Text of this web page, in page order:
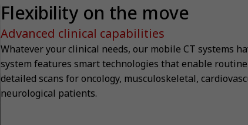
Advanced clinical capabilities
Flexibility on the move
Whatever your clinical needs, our mobile CT systems
system features smart technologies that enable
detailed scans for oncology, musculoskeletal,
neurological patients.